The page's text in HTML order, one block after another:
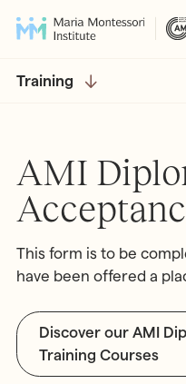
Montessori
All Training &
Teacher
AMI Orientation
Our
Visit
Hampstead
Notting Hill
Training
AMI
This form is to be
have been offered a
Discover our AMI
Training Courses